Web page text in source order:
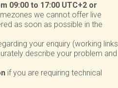
09:00 to 17:00 UTC+2 or
we cannot offer live
as soon as possible in the
your enquiry (working links
describe your problem and
if you are requiring technical